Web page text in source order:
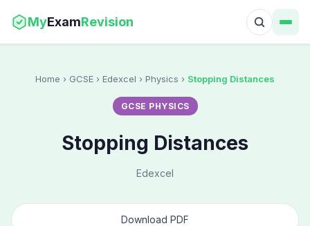
MyExamRevision
Home › GCSE › Edexcel › Physics › Stopping Distances
GCSE PHYSICS
Stopping Distances
Edexcel
Download PDF